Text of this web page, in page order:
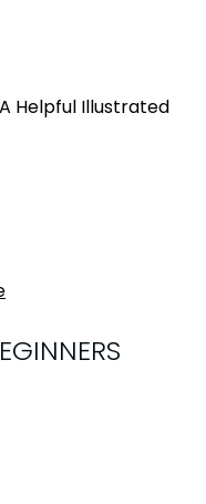
Helpful Illustrated